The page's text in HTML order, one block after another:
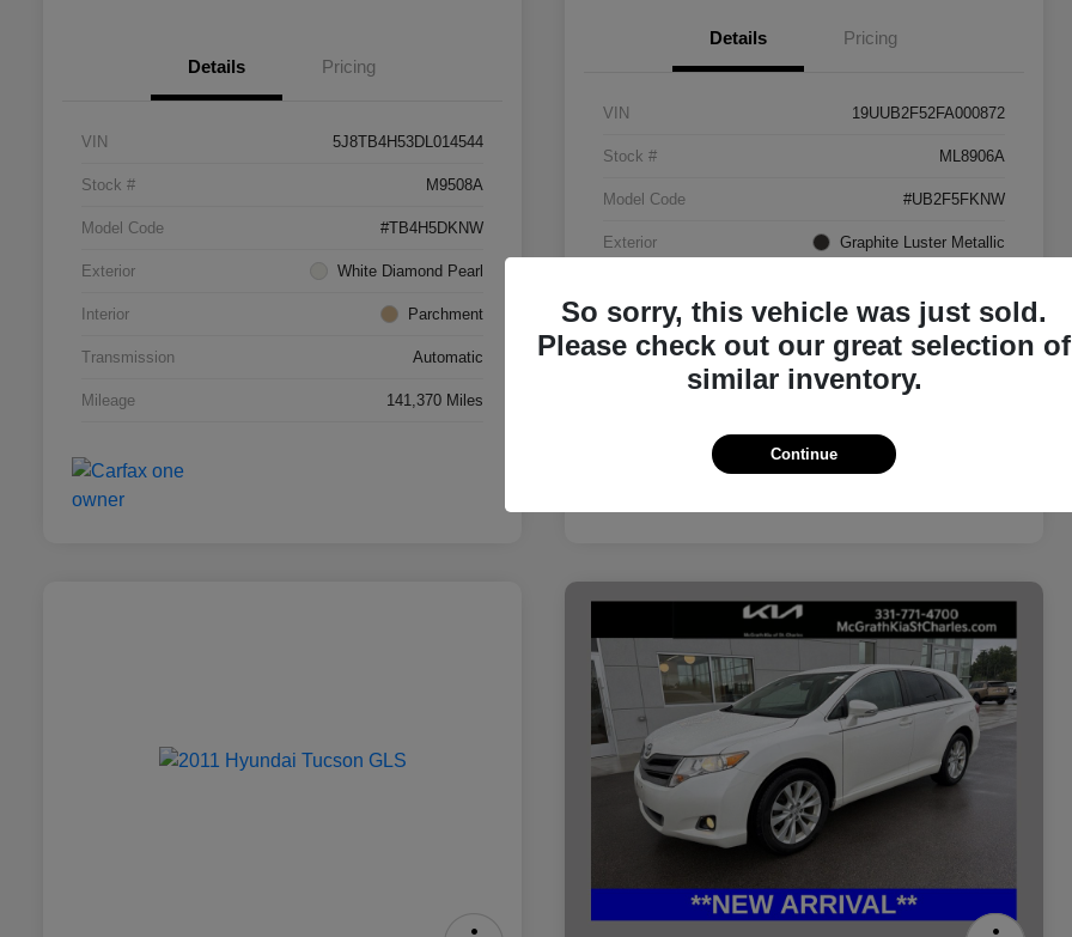
Details Pricing
VIN 5J8TB4H53DL014544
Stock # M9508A
Model Code #TB4H5DKNW
Exterior White Diamond Pearl
Interior Parchment
Transmission Automatic
Mileage 141,370 Miles
Details Pricing
VIN 19UUB2F52FA000872
Stock # ML8906A
Model Code #UB2F5FKNW
Exterior Graphite Luster Metallic
Transmission
129,063 Miles
So sorry, this vehicle was just sold.
Please check out our great selection of
similar inventory.
Continue